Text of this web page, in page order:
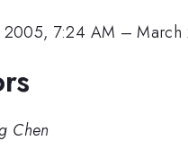
2005, 7:24 AM –March
Chen